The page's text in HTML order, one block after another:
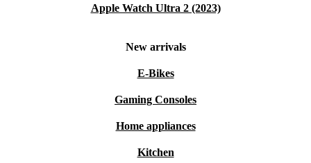
Apple Watch Ultra 2 (2023)
New arrivals
E-Bikes
Gaming Consoles
Home appliances
Kitchen